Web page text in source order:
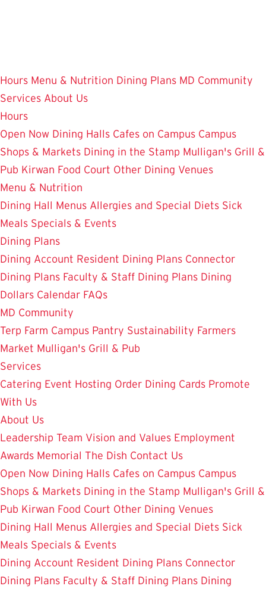
Hours Menu & Nutrition Dining Plans MD Community
Services About Us
Hours
Open Now Dining Halls Cafes on Campus Campus
Shops & Markets Dining in the Stamp Mulligan's Grill &
Pub Kirwan Food Court Other Dining Venues
Menu & Nutrition
Dining Hall Menus Allergies and Special Diets Sick
Meals Specials & Events
Dining Plans
Dining Account Resident Dining Plans Connector
Dining Plans Faculty & Staff Dining Plans Dining
Dollars Calendar FAQs
MD Community
Terp Farm Campus Pantry Sustainability Farmers
Market Mulligan's Grill & Pub
Services
Catering Event Hosting Order Dining Cards Promote
With Us
About Us
Leadership Team Vision and Values Employment
Awards Memorial The Dish Contact Us
Open Now Dining Halls Cafes on Campus Campus
Shops & Markets Dining in the Stamp Mulligan's Grill &
Pub Kirwan Food Court Other Dining Venues
Dining Hall Menus Allergies and Special Diets Sick
Meals Specials & Events
Dining Account Resident Dining Plans Connector
Dining Plans Faculty & Staff Dining Plans Dining